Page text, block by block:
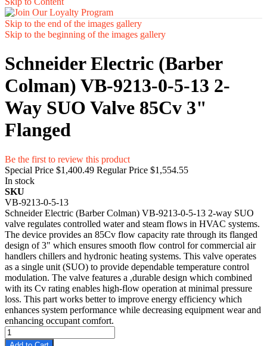
Skip to the end of the images gallery
Skip to the beginning of the images gallery
Schneider Electric (Barber
Colman) VB-9213-0-5-13 2-
Way SUO Valve 85Cv 3"
Flanged
Be the first to review this product
Special Price $1,400.49 Regular Price $1,554.55
In stock
SKU
VB-9213-0-5-13
Schneider Electric (Barber Colman) VB-9213-0-5-13 2-way SUO
valve regulates controlled water and steam flows in HVAC systems.
The device provides an 85Cv flow capacity rate through its flanged
design of 3" which ensures smooth flow control for commercial air
handlers chillers and hydronic heating systems. This valve operates
as a single unit (SUO) to provide dependable temperature control
modulation. The valve features a ,durable design which combined
with its Cv rating enables high-flow operation at minimal pressure
loss. This part works better to improve energy efficiency which
enhances system performance while decreasing equipment wear and
enhancing occupant comfort.